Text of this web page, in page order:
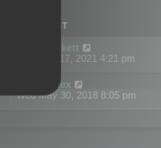
LAST POST
neilrackett
Wed Nov 17, 2021 4:21 pm
omardex
Wed May 30, 2018 8:05 pm